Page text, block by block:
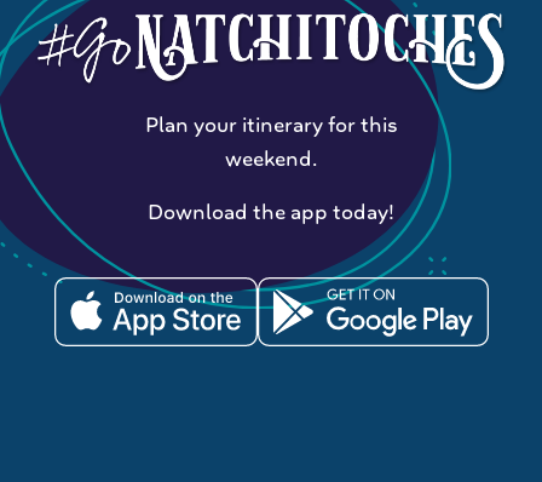
Plan your itinerary for this
weekend.
Download the app today!